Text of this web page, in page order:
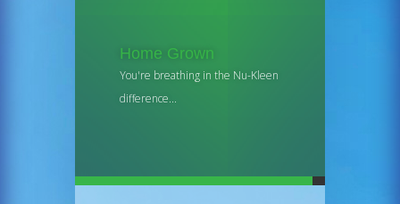
Home Grown
You're breathing in the Nu-Kleen
difference...